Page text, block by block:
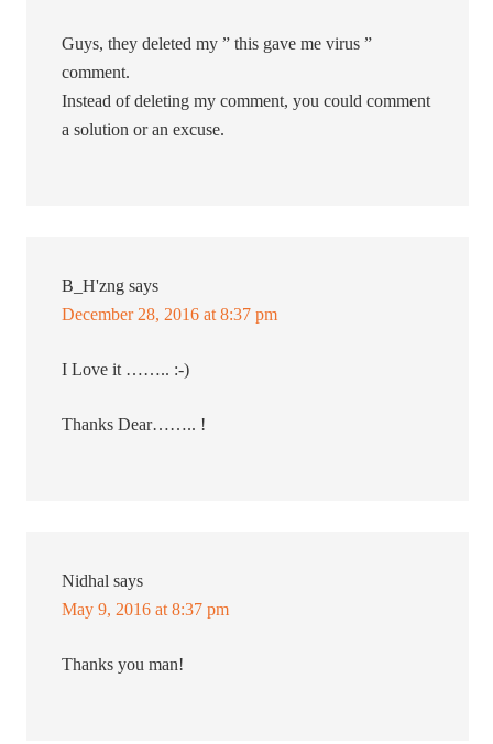
Guys, they deleted my ” this gave me virus ”
comment.
Instead of deleting my comment, you could comment
a solution or an excuse.
B_H'zng says
December 28, 2016 at 8:37 pm
I Love it …….. :-)
Thanks Dear…….. !
Nidhal says
May 9, 2016 at 8:37 pm
Thanks you man!